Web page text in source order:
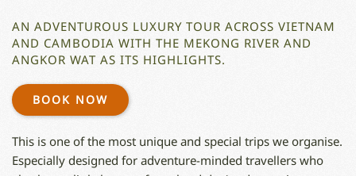
AN ADVENTUROUS LUXURY TOUR ACROSS VIETNAM
AND CAMBODIA WITH THE MEKONG RIVER AND
ANGKOR WAT AS ITS HIGHLIGHTS.
BOOK NOW
This is one of the most unique and special trips we organise.
Especially designed for adventure-minded travellers who